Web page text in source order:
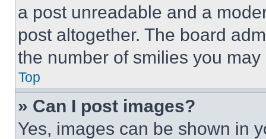
a post unreadable and a
post altogether. The board
the number of smilies you
Top
» Can I post images?
Yes, images can be shown in